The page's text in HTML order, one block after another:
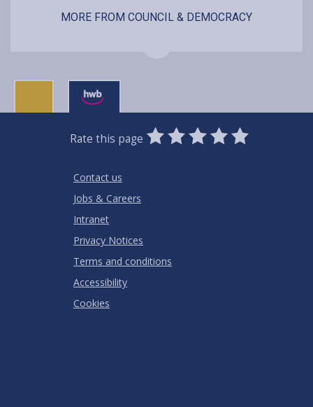
MORE FROM COUNCIL & DEMOCRACY
Rate this page
0
Stars
1
Star
2
Stars
3
Stars
4
Stars
5
Stars
Contact us
Jobs & Careers
Intranet
Privacy Notices
Terms and conditions
Accessibility
Cookies